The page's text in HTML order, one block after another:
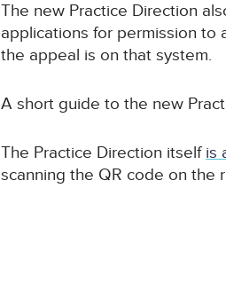
The new Practice Direction
applications for permission to
the appeal is on that system.
A short guide to the new
The Practice Direction itselfis
scanning the QR code on the